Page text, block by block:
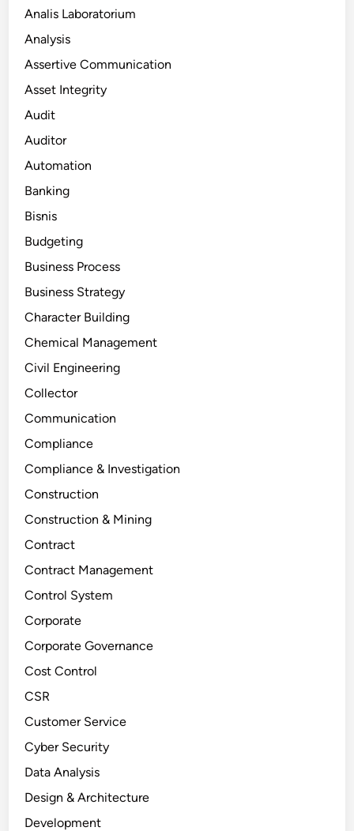
Analis Laboratorium
Analysis
Assertive Communication
Asset Integrity
Audit
Auditor
Automation
Banking
Bisnis
Budgeting
Business Process
Business Strategy
Character Building
Chemical Management
Civil Engineering
Collector
Communication
Compliance
Compliance & Investigation
Construction
Construction & Mining
Contract
Contract Management
Control System
Corporate
Corporate Governance
Cost Control
CSR
Customer Service
Cyber Security
Data Analysis
Design & Architecture
Development